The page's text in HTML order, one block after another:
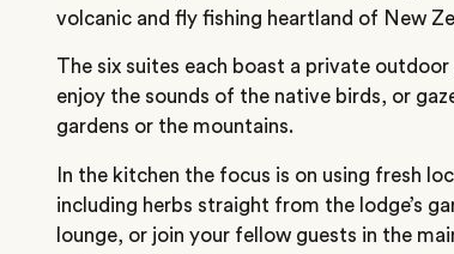
volcanic and fly fishing heartland of New
The six suites each boast a private
enjoy the sounds of the native birds, or
gardens or the mountains.
In the kitchen the focus is on using fresh
including herbs straight from the lodge’s
lounge, or join your fellow guests in the